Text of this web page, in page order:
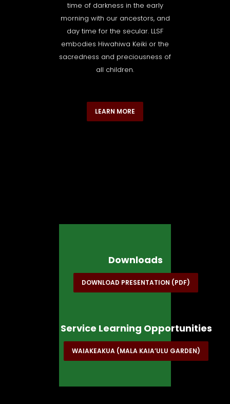
time of darkness in the early
morning with our ancestors, and
day time for the secular. LLSF
embodies Hiwahiwa Keiki or the
sacredness and preciousness of
all children.
LEARN MORE
Downloads
DOWNLOAD PRESENTATION (PDF)
Service Learning Opportunities
WAIAKEAKUA (MALA KAIA’ULU GARDEN)